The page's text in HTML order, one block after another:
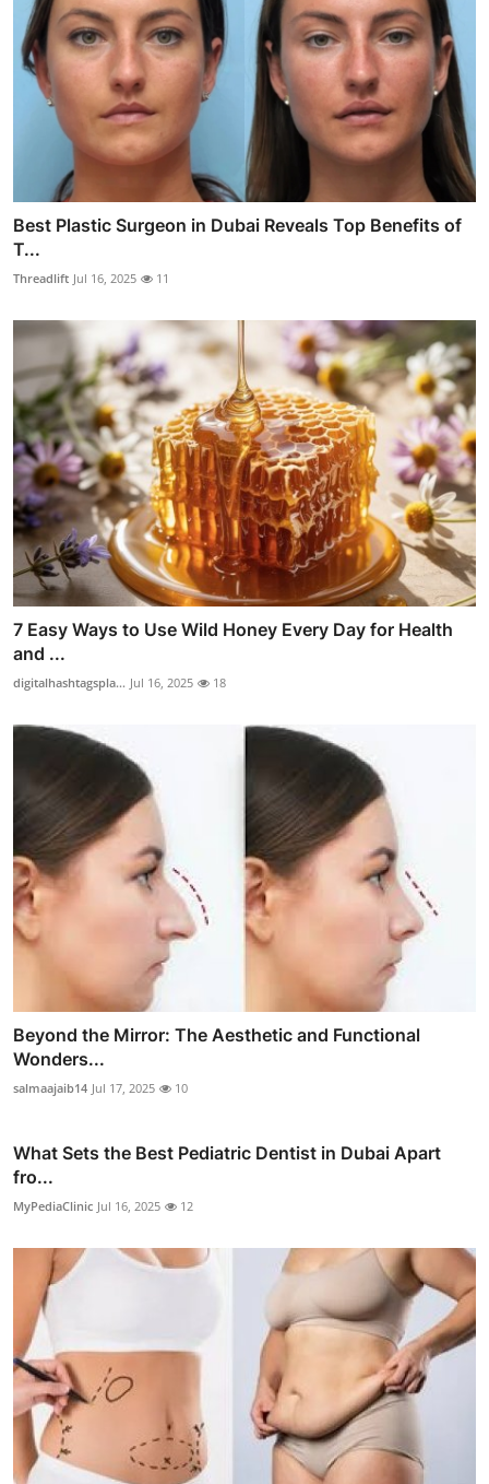
Best Plastic Surgeon in Dubai Reveals Top Benefits of
T...
Threadlift Jul 16, 2025 11
7 Easy Ways to Use Wild Honey Every Day for Health
and ...
digitalhashtagspla... Jul 16, 2025 18
Beyond the Mirror: The Aesthetic and Functional
Wonders...
salmaajaib14 Jul 17, 2025 10
What Sets the Best Pediatric Dentist in Dubai Apart
fro...
MyPediaClinic Jul 16, 2025 12